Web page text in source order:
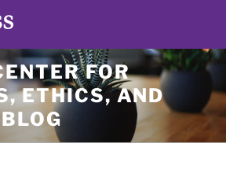
FOR
ETHICS, AND